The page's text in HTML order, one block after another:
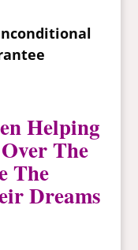
Helping
The
The
Dreams